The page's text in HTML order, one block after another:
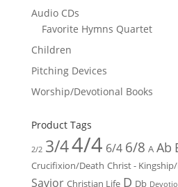
Audio CDs
Favorite Hymns Quartet
Children
Pitching Devices
Worship/Devotional Books
Product Tags
2/2 3/44/4 6/4 6/8 A Ab
Crucifixion/Death Christ -
Savior Christian Life D Db